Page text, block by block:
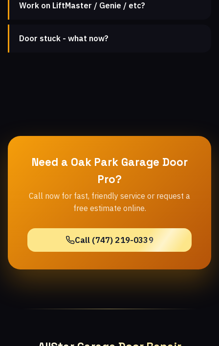
Work on LiftMaster / Genie / etc?
Door stuck - what now?
Need a Oak Park Garage Door
Pro?
Call now for fast, friendly service or request a
free estimate online.
Call (747) 219-0339